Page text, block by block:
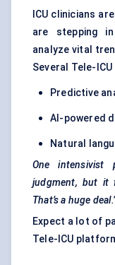
ICU clinicians
are stepping
analyze vital
Several Tele-
Predictive
AI-powered
Natural
One intensivist
judgment, but it
That’s a huge
Expect a lot of
Tele-ICU